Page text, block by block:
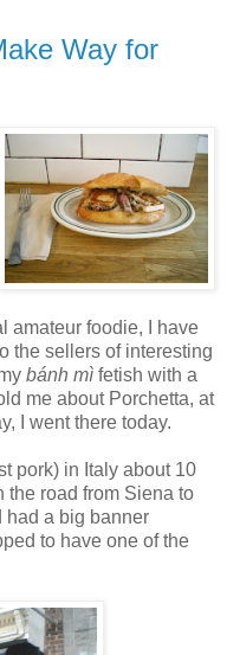
Way for
amateur foodie, I have
the sellers of interesting
bánh mì fetish with a
me about Porchetta, at
I went there today.
pork) in Italy about 10
the road from Siena to
had a big banner
to have one of the